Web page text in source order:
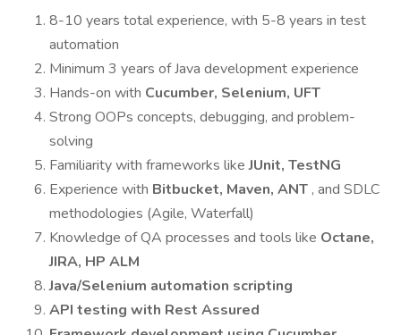
8-10 years total experience, with 5-8 years in test
automation
Minimum 3 years of Java development experience
Hands-on with Cucumber, Selenium, UFT
Strong OOPs concepts, debugging, and problem-
solving
Familiarity with frameworks likeJUnit, TestNG
Experience with Bitbucket, Maven, ANT , and SDLC
methodologies (Agile, Waterfall)
Knowledge of QA processes and tools like Octane,
JIRA, HP ALM
Java/Selenium automation scripting
API testing with Rest Assured